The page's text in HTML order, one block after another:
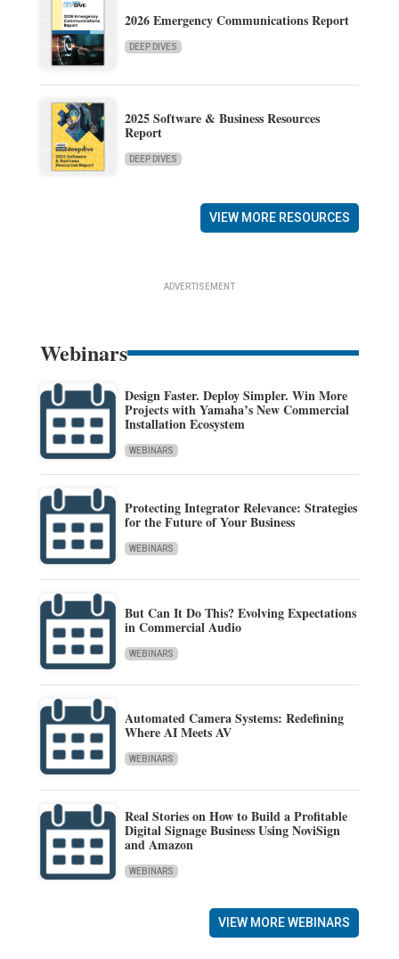
2026 Emergency Communications Report
DEEP DIVES
2025 Software & Business Resources
Report
DEEP DIVES
VIEW MORE RESOURCES
ADVERTISEMENT
Webinars
Design Faster. Deploy Simpler. Win More
Projects with Yamaha’s New Commercial
Installation Ecosystem
WEBINARS
Protecting Integrator Relevance: Strategies
for the Future of Your Business
WEBINARS
But Can It Do This? Evolving Expectations
in Commercial Audio
WEBINARS
Automated Camera Systems: Redefining
Where AI Meets AV
WEBINARS
Real Stories on How to Build a Profitable
Digital Signage Business Using NoviSign
and Amazon
WEBINARS
VIEW MORE WEBINARS